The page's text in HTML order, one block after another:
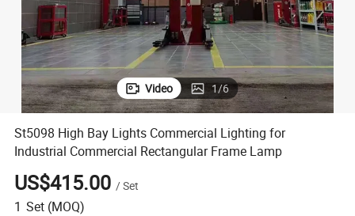
Video 1/6
St5098 High Bay Lights Commercial Lighting for
Industrial Commercial Rectangular Frame Lamp
US$415.00 /Set
1 Set (MOQ)